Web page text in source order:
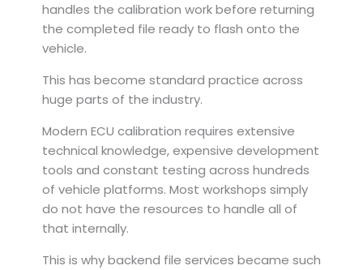
handles the calibration work before returning
the completed file ready to flash onto the
vehicle.
This has become standard practice across
huge parts of the industry.
Modern ECU calibration requires extensive
technical knowledge, expensive development
tools and constant testing across hundreds
of vehicle platforms. Most workshops simply
do not have the resources to handle all of
that internally.
This is why backend file services became such